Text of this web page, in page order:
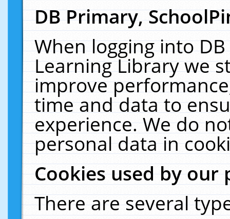
DB Primary,
When logging into
Learning Library we
improve
time and data to
experience. We do
personal data in
Cookies used by our
There are several